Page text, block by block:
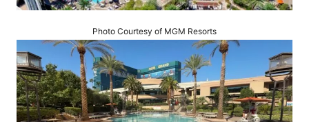
Photo Courtesy of MGM Resorts